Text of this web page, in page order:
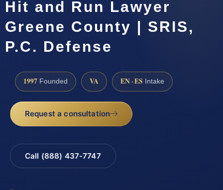
Hit and Run Lawyer
Greene County | SRIS,
P.C. Defense
1997 Founded VA EN · ES Intake
Request a consultation
Call (888) 437-7747